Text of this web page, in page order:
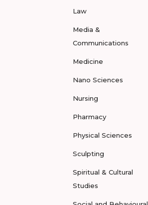
Law
Media &
Communications
Medicine
Nano Sciences
Nursing
Pharmacy
Physical Sciences
Sculpting
Spiritual & Cultural
Studies